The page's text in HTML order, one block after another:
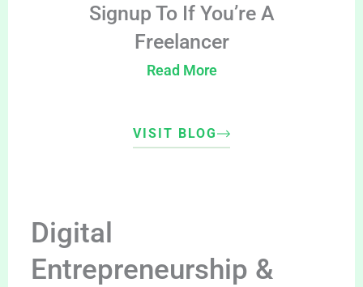
Signup To If You’re A
Freelancer
Read More
VISIT BLOG
Digital
Entrepreneurship &